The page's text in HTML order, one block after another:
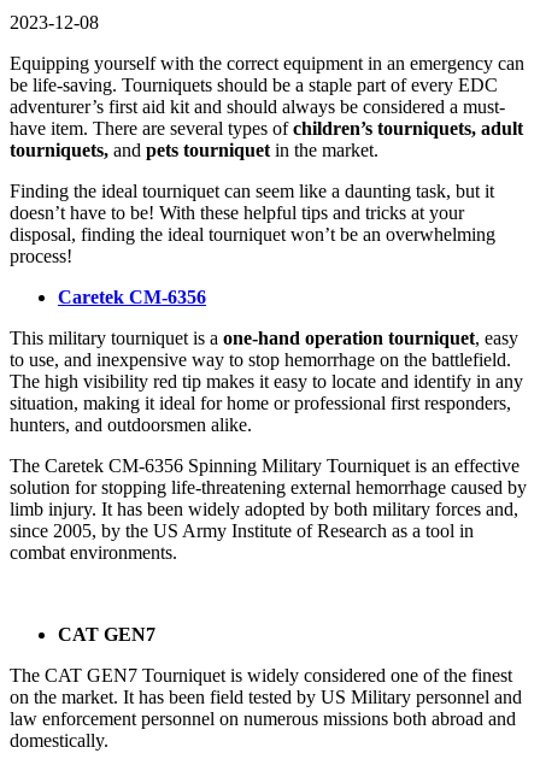
2023-12-08
Equipping yourself with the correct equipment in an emergency can
be life-saving. Tourniquets should be a staple part of every EDC
adventurer’s first aid kit and should always be considered a must-
have item. There are several types ofchildren’s tourniquets, adult
tourniquets, and pets tourniquet in the market.
Finding the ideal tourniquet can seem like a daunting task, but it
doesn’t have to be! With these helpful tips and tricks at your
disposal, finding the ideal tourniquet won’t be an overwhelming
process!
Caretek CM-6356
This military tourniquet is a one-hand operation tourniquet, easy
to use, and inexpensive way to stop hemorrhage on the battlefield.
The high visibility red tip makes it easy to locate and identify in any
situation, making it ideal for home or professional first responders,
hunters, and outdoorsmen alike.
The Caretek CM-6356 Spinning Military Tourniquet is an effective
solution for stopping life-threatening external hemorrhage caused by
limb injury. It has been widely adopted by both military forces and,
since 2005, by the US Army Institute of Research as a tool in
combat environments.
CAT GEN7
The CAT GEN7 Tourniquet is widely considered one of the finest
on the market. It has been field tested by US Military personnel and
law enforcement personnel on numerous missions both abroad and
domestically.